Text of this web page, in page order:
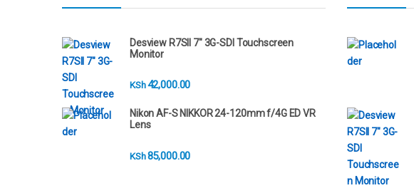
Desview R7SII 7" 3G-SDI Touchscreen
Monitor
KSh42,000.00
Nikon AF-S NIKKOR 24-120mm f/4G ED VR
Lens
KSh85,000.00